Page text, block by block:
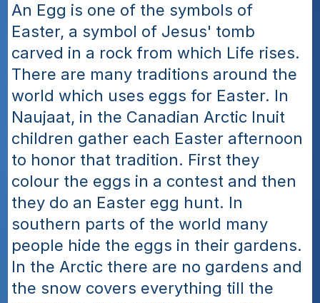
An Egg is one of the symbols of
Easter, a symbol of Jesus' tomb
carved in a rock from which Life rises.
There are many traditions around the
world which uses eggs for Easter. In
Naujaat, in the Canadian Arctic Inuit
children gather each Easter afternoon
to honor that tradition. First they
colour the eggs in a contest and then
they do an Easter egg hunt. In
southern parts of the world many
people hide the eggs in their gardens.
In the Arctic there are no gardens and
the snow covers everything till the